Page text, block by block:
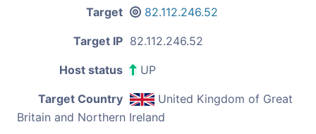
Target 82.112.246.52
Target IP 82.112.246.52
Host status UP
Target Country
United Kingdom of Great
Britain and Northern Ireland